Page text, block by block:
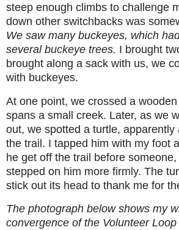
steep enough climbs to challenge
down other switchbacks was
We saw many buckeyes, which
several buckeye trees. I brought
brought along a sack with us, we
with buckeyes.
At one point, we crossed a
spans a small creek. Later, as we
out, we spotted a turtle, apparently
the trail. I tapped him with my foot
he get off the trail before
stepped on him more firmly. The
stick out its head to thank me for
The photograph below shows my
convergence of the Volunteer